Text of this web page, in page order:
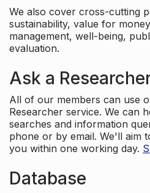
We also cover cross-cutting
sustainability, value for
management, well-being,
evaluation.
Ask a
All of our members can use
Researcher service. We can
searches and information
phone or by email. We'll aim
you within one working day.
Database